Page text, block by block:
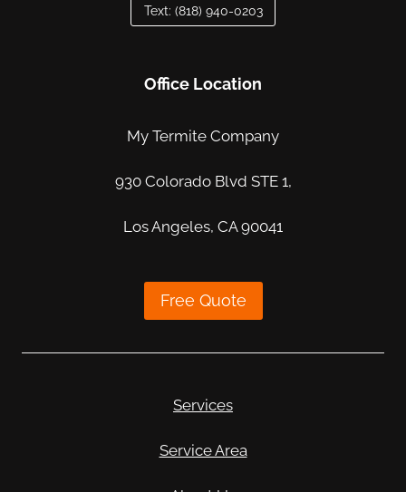
Text: (818) 940-0203
Office Location
My Termite Company
930 Colorado Blvd STE 1,
Los Angeles, CA 90041
Free Quote
Services
Service Area